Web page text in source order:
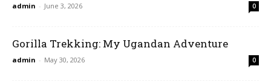
admin - June 3, 2026 0
Gorilla Trekking: My Ugandan Adventure
admin - May 30, 2026 0